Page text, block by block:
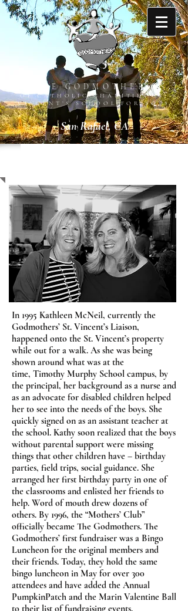
THE GODMOTHERS
OF CATHOLIC CHARITIES ST.
VINCENT’S SCHOOL FOR BOYS
San Rafael, CA
In 1995 Kathleen McNeil, currently the
Godmothers’ St. Vincent’s Liaison,
happened onto the St. Vincent’s property
while out for a walk. As she was being
shown around what was at the
time, Timothy Murphy School campus, by
the principal, her background as a nurse and
as an advocate for disabled children helped
her to see into the needs of the boys. She
quickly signed on as an assistant teacher at
the school. Kathy soon realized that the boys
without parental support were missing
things that other children have – birthday
parties, field trips, social guidance. She
arranged her first birthday party in one of
the classrooms and enlisted her friends to
help. Word of mouth drew dozens of
others. By 1996, the “Mothers’ Club”
officially became The Godmothers. The
Godmothers’ first fundraiser was a Bingo
Luncheon for the original members and
their friends. Today, they hold the same
bingo luncheon in May for over 300
attendees and have added the Annual
PumpkinPatch and the Marin Valentine Ball
to their list of fundraising events.